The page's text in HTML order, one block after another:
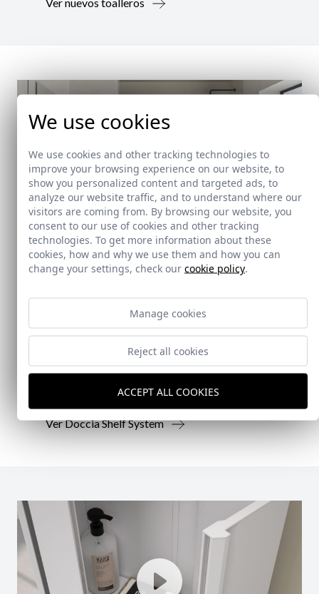
Ver nuevos toalleros
New!
Doccia Shelf System
Doccia presenta un conjunto que combina
visualmente coherente.
Ver Doccia Shelf System
We use cookies
We use cookies and other tracking technologies to
improve your browsing experience on our website, to
show you personalized content and targeted ads, to
analyze our website traffic, and to understand where our
visitors are coming from. By browsing our website, you
consent to our use of cookies and other tracking
technologies. To get more information about these
cookies, how and why we use them and how you can
change your settings, check our cookie policy.
Manage cookies
Reject all cookies
ACCEPT ALL COOKIES